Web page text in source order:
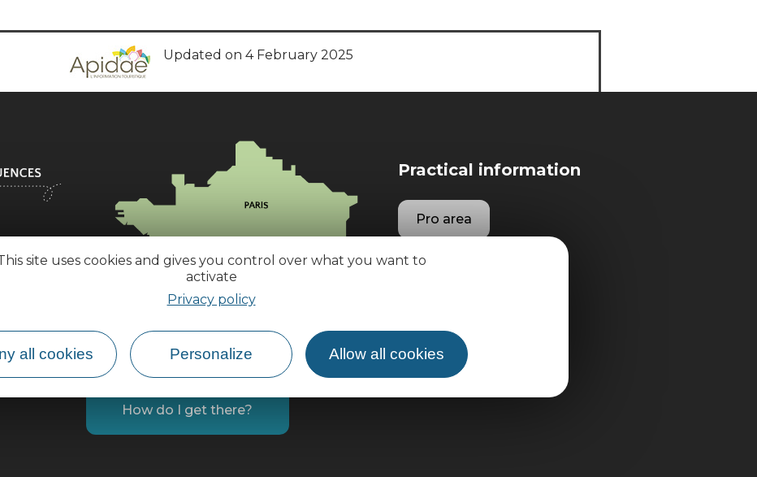
site uses cookies and gives you control over what you want to
activate
Privacy policy
all cookies Personalize Allow all cookies
Updated on 4 February 2025
How do I get there?
Practical information
Pro area
Group area